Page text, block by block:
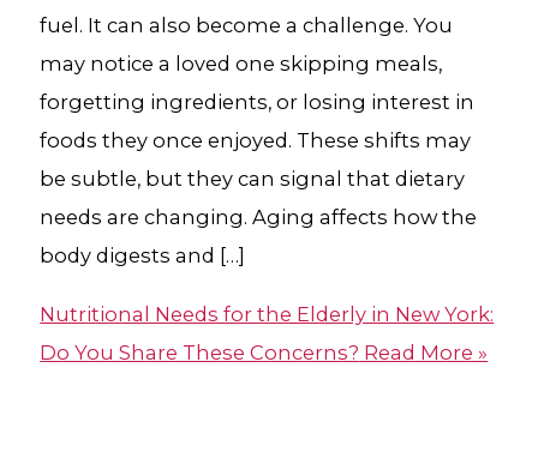
fuel. It can also become a challenge. You
may notice a loved one skipping meals,
forgetting ingredients, or losing interest in
foods they once enjoyed. These shifts may
be subtle, but they can signal that dietary
needs are changing. Aging affects how the
body digests and […]
Nutritional Needs for the Elderly in New York:
Do You Share These Concerns? Read More »